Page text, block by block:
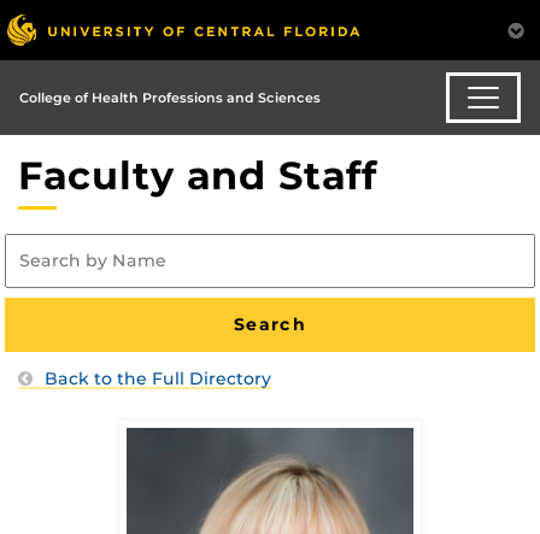
College of Health Professions and Sciences
Faculty and Staff
Back to the Full Directory